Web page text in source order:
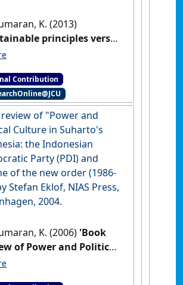
K. (2013)
principles versus
approaches to
, 28 (12) :8-9.
Contribution
of "Power and
Culture in Suharto's
the Indonesian
Party (PDI) and
of the new order (1986-
Stefan Eklof, NIAS Press,
2004.
K. (2006) 'Book
of Power and Political
in Suharto's